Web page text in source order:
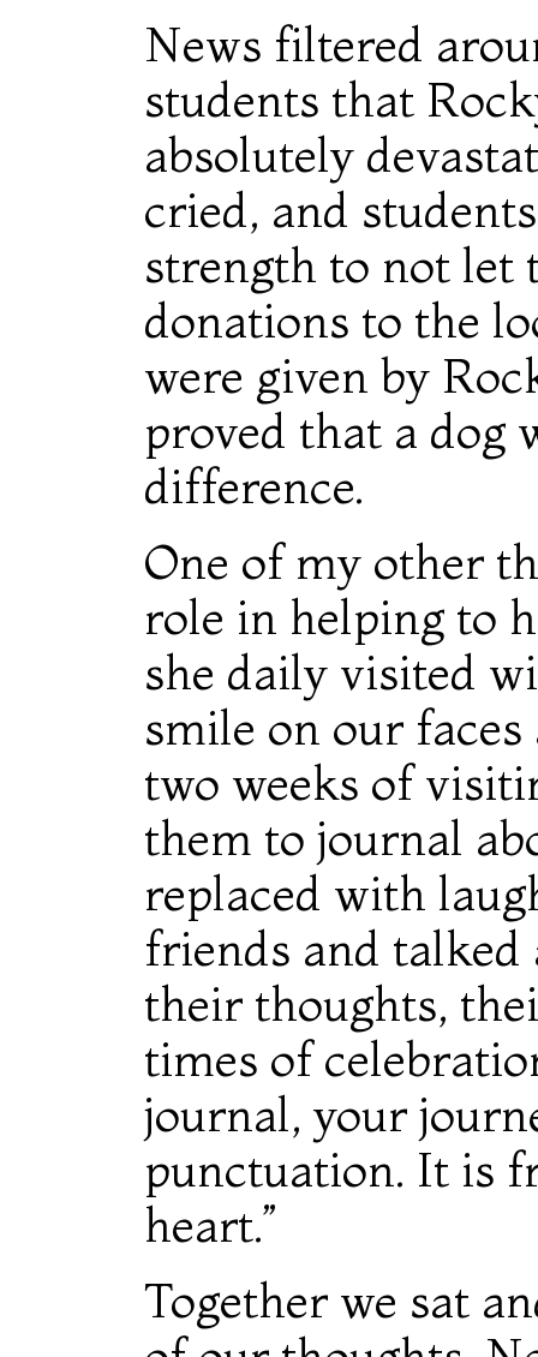
News filtered
students that
absolutely
cried, and
strength to not let
donations to the
were given by
proved that a dog
difference.
One of my other
role in helping to
she daily visited
smile on our
two weeks of
them to journal
replaced with
friends and
their thoughts,
times of
journal, your
punctuation. It is
heart.”
Together we sat